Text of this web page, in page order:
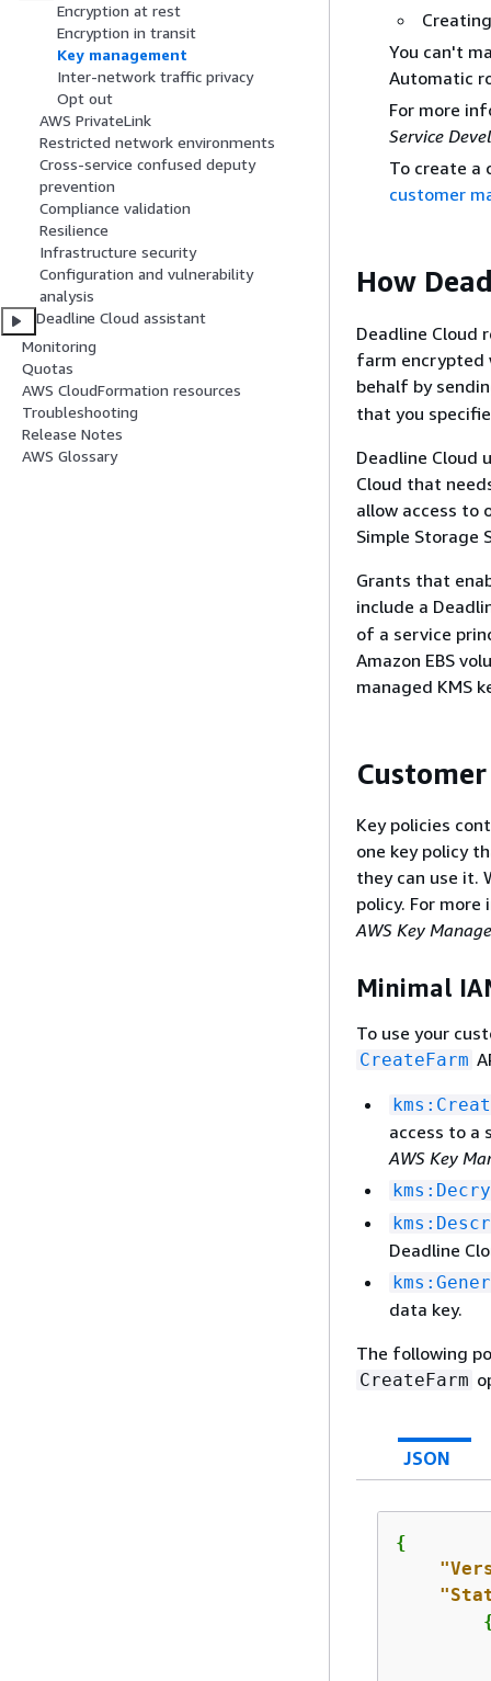
Encryption at rest
Encryption in transit
Key management
Inter-network traffic privacy
Opt out
AWS PrivateLink
Restricted network environments
Cross-service confused deputy
prevention
Compliance validation
Resilience
Infrastructure security
Configuration and vulnerability
analysis
Deadline Cloud assistant
Monitoring
Quotas
AWS CloudFormation resources
Troubleshooting
Release Notes
AWS Glossary
You can't
Automatic
For more
Service
To create a
customer
How
Deadline Cloud
farm encrypted
behalf by
that you
Deadline Cloud
Cloud that
allow access to
Simple Storage
Grants that
include a
of a service
Amazon EBS
managed KMS
Key policies
one key policy
they can use it.
policy. For
AWS Key
Minimal
To use your
CreateFarm
access to a
AWS Key
Deadline
data key.
The following
CreateFarm
JSON
{